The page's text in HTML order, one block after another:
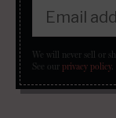
We will never sell or
See our privacy policy.